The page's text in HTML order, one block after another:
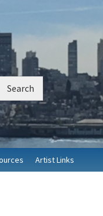
Artist Links